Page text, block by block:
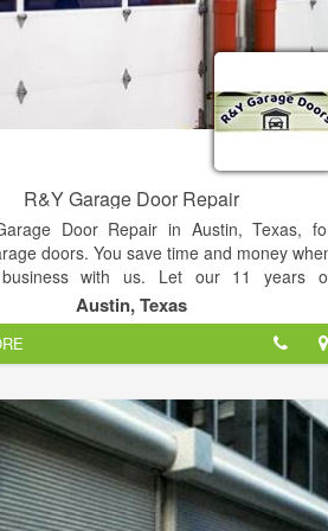
R&Y Garage Door Repair
Door Repair in Austin, Texas,
doors. You save time and money
with us. Let our 11 years
take care of all your residential and
garage door needs. At R&Y Garage
take pride in providing top-notch garage
services to homeowners
alike. With our team of skilled
to exceptional customer service, we
and hassle-free experience for
door installation needs.
building a new home or looking
Austin, Texas